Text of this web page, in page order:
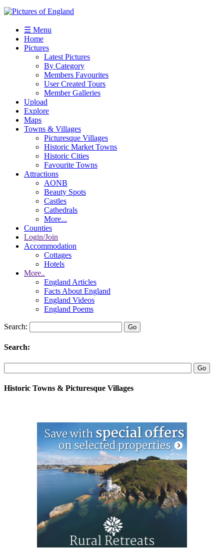
☰ Menu
Home
Pictures
Latest Pictures
By Category
Members Favourites
User Created Tours
Member Galleries
Upload
Explore
Maps
Towns & Villages
Picturesque Villages
Historic Market Towns
Historic Cities
Favourite Towns
Attractions
AONB
Beauty Spots
Castles
Cathedrals
More...
Counties
Login/Join
Accommodation
Cottages
Hotels
More..
England Articles
Facts About England
England Videos
England Poems
Search:
Search:
Historic Towns & Picturesque Villages